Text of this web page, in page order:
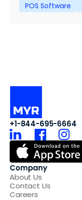
POS Software
+1-844-695-6664
Company
About Us
Contact Us
Careers